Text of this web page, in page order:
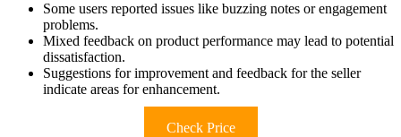
Some users reported issues like buzzing notes or engagement
problems.
Mixed feedback on product performance may lead to potential
dissatisfaction.
Suggestions for improvement and feedback for the seller
indicate areas for enhancement.
Check Price